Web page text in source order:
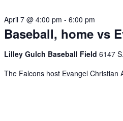
Baseball, home vs
April 7 @ 4:00 pm -6:00 pm
Lilley Gulch Baseball Field6147
The Falcons host Evangel Christian